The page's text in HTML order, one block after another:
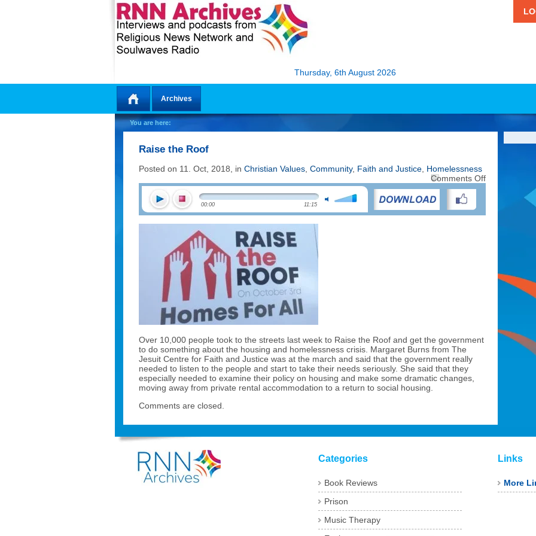
Thursday, 6th August 2026
Home
Archives
You are here:
Raise the Roof
Posted on 11. Oct, 2018, in Christian Values Community, Faith and Justice Homelessness
Comments Offon
00:00 11:15
Over 10,000 people took to the streets last week to Raise the Roof and get the government
to do something about the housing and homelessness crisis. Margaret Burns from The
Jesuit Centre for Faith and Justice was at the march and said that the government really
needed to listen to the people and start to take their needs seriously. She said that they
especially needed to examine their policy on housing and make some dramatic changes,
moving away from private rental accommodation to a return to social housing.
Comments are closed.
Categories
Book Reviews
Prison
Music Therapy
Links
More